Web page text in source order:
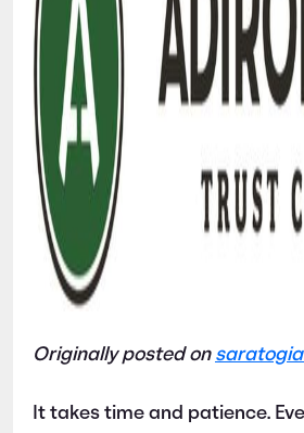
Originally posted on
It takes time and patience.